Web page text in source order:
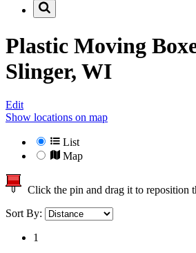
Plastic Moving
Slinger, WI
Edit
Show locations on map
List
Map
Click the pin and drag it to reposition
Sort By:
1